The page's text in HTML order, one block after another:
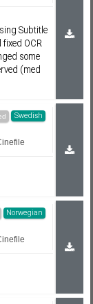
Subtitle
fixed OCR
some
(med
Swedish
Norwegian